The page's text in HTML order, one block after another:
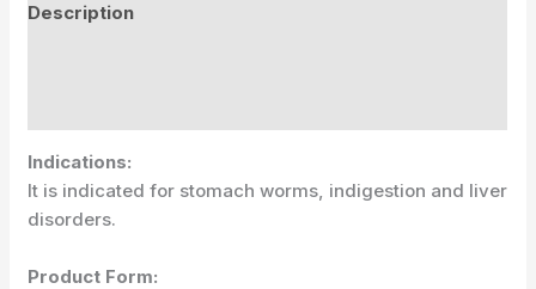
Description
Indications:
It is indicated for stomach worms, indigestion and liver
disorders.
Product Form: